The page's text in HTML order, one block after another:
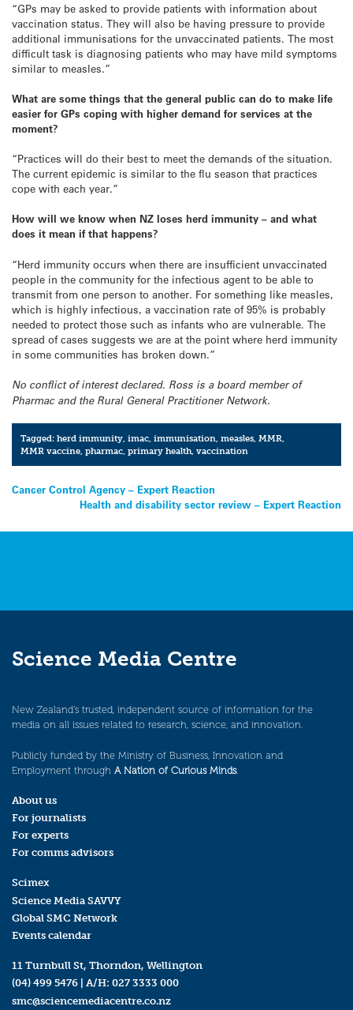
“GPs may be asked to provide patients with information about
vaccination status. They will also be having pressure to provide
additional immunisations for the unvaccinated patients. The most
difficult task is diagnosing patients who may have mild symptoms
similar to measles.”
What are some things that the general public can do to make life
easier for GPs coping with higher demand for services at the
moment?
“Practices will do their best to meet the demands of the situation.
The current epidemic is similar to the flu season that practices
cope with each year.”
How will we know when NZ loses herd immunity – and what
does it mean if that happens?
“Herd immunity occurs when there are insufficient unvaccinated
people in the community for the infectious agent to be able to
transmit from one person to another. For something like measles,
which is highly infectious, a vaccination rate of 95% is probably
needed to protect those such as infants who are vulnerable. The
spread of cases suggests we are at the point where herd immunity
in some communities has broken down.”
No conflict of interest declared. Ross is a board member of
Pharmac and the Rural General Practitioner Network.
Tagged:herd immunity,imac,immunisation,measles,MMR,
MMR vaccine,pharmac,primary health,vaccination
Post
navigation
Cancer Control Agency – Expert Reaction
Health and disability sector review – Expert Reaction
Science Media Centre
New Zealand’s trusted, independent source of information for the
media on all issues related to research, science, and innovation.
Publicly funded by the Ministry of Business, Innovation and
Employment through A Nation of Curious Minds.
About us
For journalists
For experts
For comms advisors
Scimex
Science Media SAVVY
Global SMC Network
Events calendar
11 Turnbull St, Thorndon, Wellington
(04) 499 5476 | A/H: 027 3333 000
smc@sciencemediacentre.co.nz